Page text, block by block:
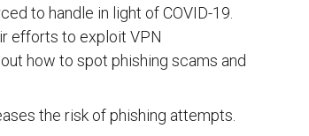
to handle in light of COVID-19.
efforts to exploit VPN
how to spot phishing scams and
the risk of phishing attempts.